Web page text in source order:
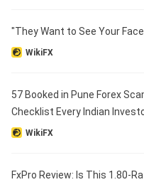
"They Want to See Your
WikiFX
57 Booked in Pune Forex
Checklist Every Indian
WikiFX
FxPro Review: Is This 1.80-